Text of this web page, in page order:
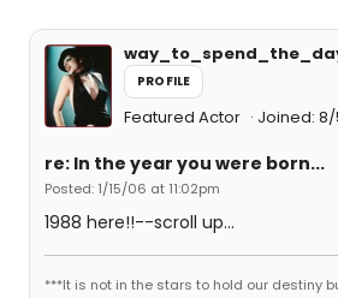
PROFILE
Featured Actor Joined:
re: In the year you were born...
Posted: 1/15/06 at 11:02pm
1988 here!!--scroll up...
***It is not in the stars to hold our destiny